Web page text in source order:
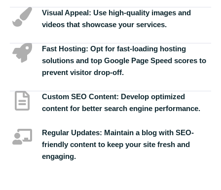
Visual Appeal: Use high-quality images and
videos that showcase your services.
Fast Hosting: Opt for fast-loading hosting
solutions and top Google Page Speed scores to
prevent visitor drop-off.
Custom SEO Content: Develop optimized
content for better search engine performance.
Regular Updates: Maintain a blog with SEO-
friendly content to keep your site fresh and
engaging.